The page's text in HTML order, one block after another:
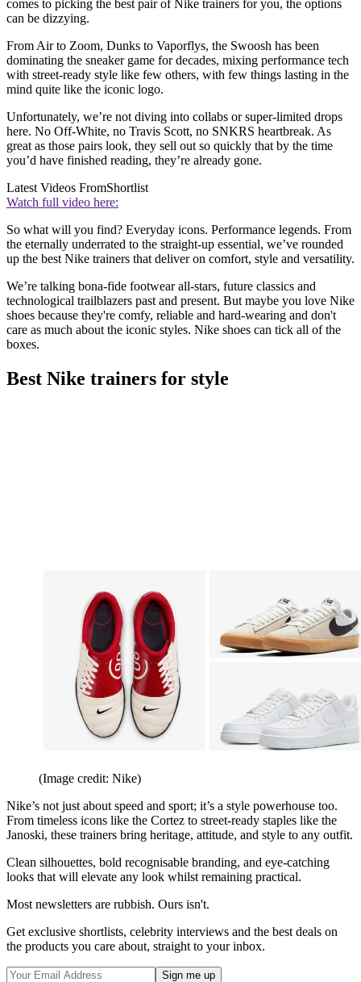
comes to picking the best pair of Nike trainers for you, the options
can be dizzying.
From Air to Zoom, Dunks to Vaporflys, the Swoosh has been
dominating the sneaker game for decades, mixing performance tech
with street-ready style like few others, with few things lasting in the
mind quite like the iconic logo.
Unfortunately, we’re not diving into collabs or super-limited drops
here. No Off-White, no Travis Scott, no SNKRS heartbreak. As
great as those pairs look, they sell out so quickly that by the time
you’d have finished reading, they’re already gone.
Latest Videos FromShortlist
Watch full video here:
So what will you find? Everyday icons. Performance legends. From
the eternally underrated to the straight-up essential, we’ve rounded
up the best Nike trainers that deliver on comfort, style and versatility.
We’re talking bona-fide footwear all-stars, future classics and
technological trailblazers past and present. But maybe you love Nike
shoes because they're comfy, reliable and hard-wearing and don't
care as much about the iconic styles. Nike shoes can tick all of the
boxes.
Best Nike trainers for style
(Image credit: Nike)
Nike’s not just about speed and sport; it’s a style powerhouse too.
From timeless icons like the Cortez to street-ready staples like the
Janoski, these trainers bring heritage, attitude, and style to any outfit.
Clean silhouettes, bold recognisable branding, and eye-catching
looks that will elevate any look whilst remaining practical.
Most newsletters are rubbish. Ours isn't.
Get exclusive shortlists, celebrity interviews and the best deals on
the products you care about, straight to your inbox.